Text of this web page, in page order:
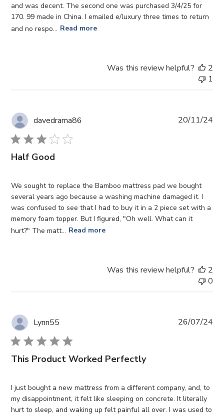
and was decent. The second one was purchased 3/4/25 for
170. 99 made in China. I emailed e/luxury three times to return
and no respo... Read more
Was this review helpful?
2
1
davedrama86
Half Good
We sought to replace the Bamboo mattress pad we bought
several years ago because a washing machine damaged it. I
was confused to see that I had to buy it in a 2 piece set with a
memory foam topper. But I figured, "Oh well. What can it
hurt?" The matt... Read more
20/11/24
Was this review helpful?
2
0
Lynn55
This Product Worked Perfectly
I just bought a new mattress from a different company, and, to
my disappointment, it felt like sleeping on concrete. It literally
hurt to sleep, and waking up felt painful all over. I was used to
26/07/24